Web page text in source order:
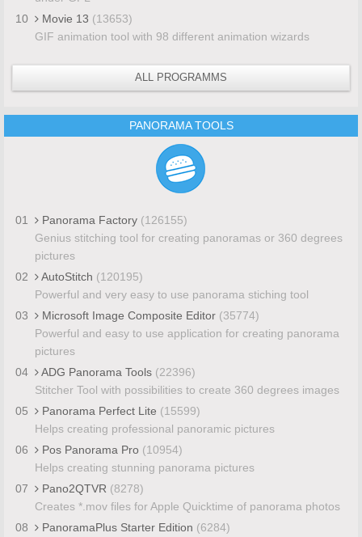
10
Movie 13 (13653)
GIF animation tool with 98 different animation wizards
ALL PROGRAMMS
PANORAMA TOOLS
01 Panorama Factory (126155)
Genius stitching tool for creating panoramas or 360 degrees
pictures
02
AutoStitch (120195)
Powerful and very easy to use panorama stiching tool
03
Microsoft Image Composite Editor (35774)
Powerful and easy to use application for creating panorama
pictures
04
ADG Panorama Tools (22396)
Stitcher Tool with possibilities to create 360 degrees images
05
Panorama Perfect Lite (15599)
Helps creating professional panoramic pictures
06
Pos Panorama Pro (10954)
Helps creating stunning panorama pictures
07
Pano2QTVR (8278)
Creates *.mov files for Apple Quicktime of panorama photos
08
PanoramaPlus Starter Edition (6284)